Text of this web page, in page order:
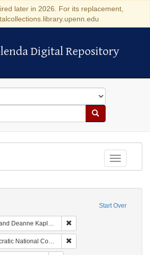
later in 2026. For its replacement,
Digital Repository
Digital Repository
Search
Toggle
Start Over
of Early American Judaica (University of Pennsylvania)
National Committee (U.S.)